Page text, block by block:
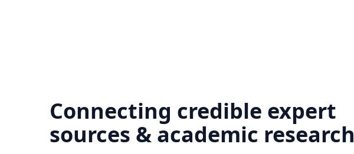
Connecting credible expert
sources & academic research